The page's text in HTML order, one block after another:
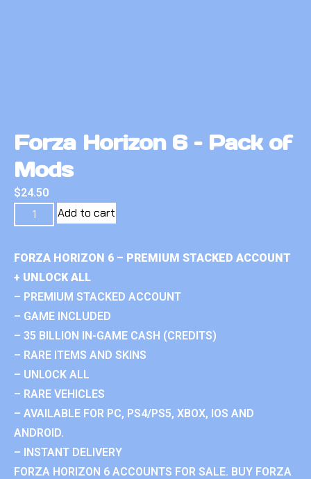
Forza Horizon 6 – Pack of
Mods
$24.50
Add to cart
FORZA HORIZON 6 – PREMIUM STACKED ACCOUNT
+ UNLOCK ALL
– PREMIUM STACKED ACCOUNT
– GAME INCLUDED
– 35 BILLION IN-GAME CASH (CREDITS)
– RARE ITEMS AND SKINS
– UNLOCK ALL
– RARE VEHICLES
– AVAILABLE FOR PC, PS4/PS5, XBOX, IOS AND
ANDROID.
– INSTANT DELIVERY
FORZA HORIZON 6 ACCOUNTS FOR SALE. BUY FORZA